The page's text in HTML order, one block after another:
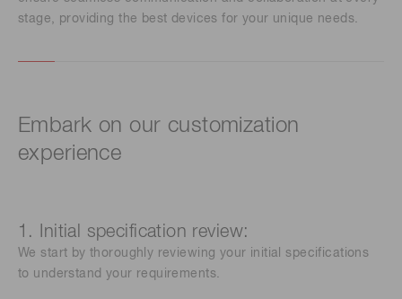
stage, providing the best devices for your unique needs.
Embark on our customization
experience
1. Initial specification review:
We start by thoroughly reviewing your initial specifications
to understand your requirements.